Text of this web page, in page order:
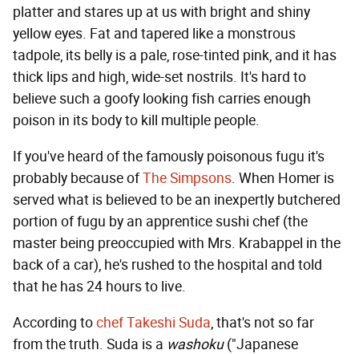
platter and stares up at us with bright and shiny
yellow eyes. Fat and tapered like a monstrous
tadpole, its belly is a pale, rose-tinted pink, and it has
thick lips and high, wide-set nostrils. It's hard to
believe such a goofy looking fish carries enough
poison in its body to kill multiple people.
If you've heard of the famously poisonous fugu it's
probably because ofThe Simpsons. When Homer is
served what is believed to be an inexpertly butchered
portion of fugu by an apprentice sushi chef (the
master being preoccupied with Mrs. Krabappel in the
back of a car), he's rushed to the hospital and told
that he has 24 hours to live.
According tochef Takeshi Suda, that's not so far
from the truth. Suda is a washoku("Japanese